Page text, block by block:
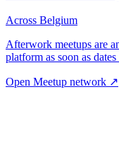
Across Belgium
Afterwork meetups are
platform as soon as
Open Meetup network ↗